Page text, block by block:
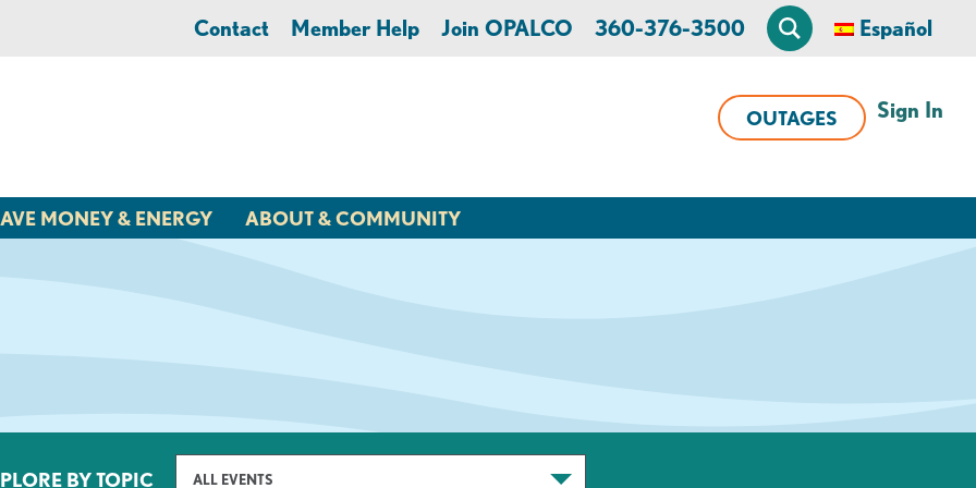
Contact Member Help Join OPALCO 360-376-3500 Español
OUTAGES Sign In
MONEY & ENERGY ABOUT & COMMUNITY
BY TOPIC ALL EVENTS